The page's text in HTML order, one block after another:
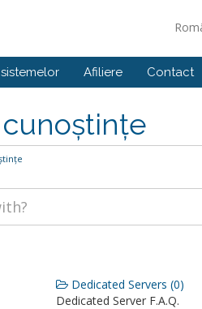
Afiliere Contact
Dedicated Servers (0)
Dedicated Server F.A.Q.